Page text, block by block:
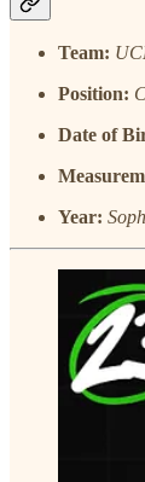
Team:
Position:
Date of
Year: